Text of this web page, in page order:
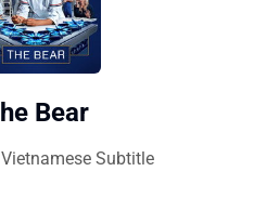
Bear
Subtitle